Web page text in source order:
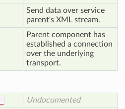
Send data over service
parent's XML stream.
Parent component has
established a connection
over the underlying
transport.
Undocumented